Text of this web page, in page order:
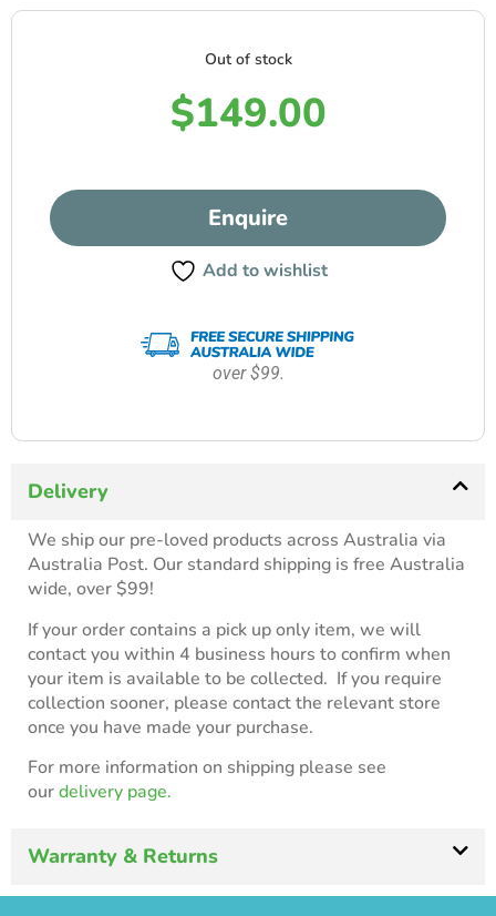
Out of stock
$149.00
Enquire
Add to wishlist
over $99.
Delivery
We ship our pre-loved products across Australia via
Australia Post. Our standard shipping is free Australia
wide, over $99!
If your order contains a pick up only item, we will
contact you within 4 business hours to confirm when
your item is available to be collected. If you require
collection sooner, please contact the relevant store
once you have made your purchase.
For more information on shipping please see
ourdelivery page.
Warranty & Returns